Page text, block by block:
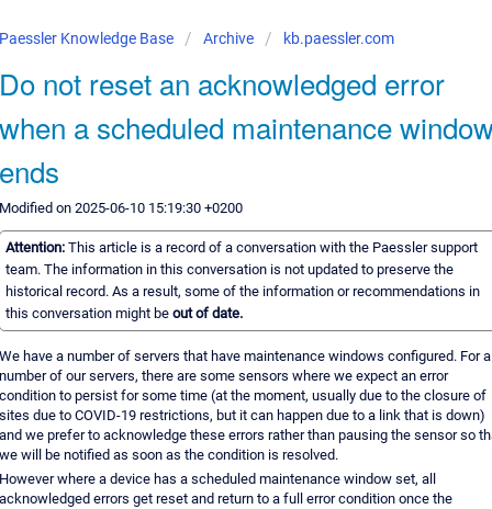
Knowledge Base Archive kb.paessler.com
not reset an acknowledged error
a scheduled maintenance
on 2025-06-10 15:19:30 +0200
Attention: This article is a record of a conversation with the Paessler support
team. The information in this conversation is not updated to preserve the
historical record. As a result, some of the information or recommendations in
this conversation might be out of date.
have a number of servers that have maintenance windows configured. For a
of our servers, there are some sensors where we expect an error
to persist for some time (at the moment, usually due to the closure of
due to COVID-19 restrictions, but it can happen due to a link that is down)
we prefer to acknowledge these errors rather than pausing the sensor so
will be notified as soon as the condition is resolved.
where a device has a scheduled maintenance window set, all
errors get reset and return to a full error condition once the